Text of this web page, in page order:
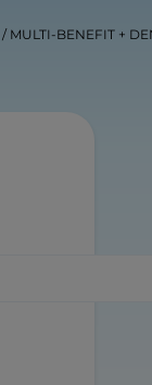
MULTI-BENEFIT +